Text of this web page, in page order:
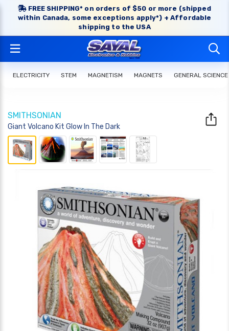
FREE SHIPPING* on orders of $50 or more (shipped
within Canada, some exceptions apply*) + Affordable
shipping to the USA
ELECTRICITY STEM MAGNETISM MAGNETS GENERAL SCIENCE
SMITHSONIAN
Giant Volcano Kit Glow In The Dark